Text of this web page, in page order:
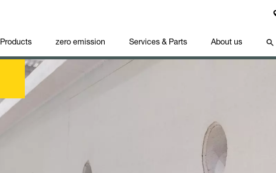
Products zero emission Services & Parts About us